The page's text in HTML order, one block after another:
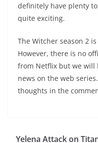
definitely have plenty
quite exciting.
The Witcher season 2
However, there is no
from Netflix but we will
news on the web
thoughts in the
Yelena Attack on